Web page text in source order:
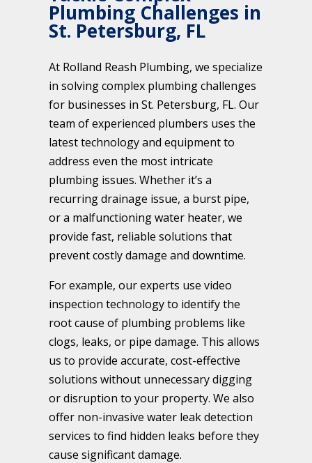
Plumbing Challenges in
St. Petersburg, FL
At Rolland Reash Plumbing, we specialize
in solving complex plumbing challenges
for businesses in St. Petersburg, FL. Our
team of experienced plumbers uses the
latest technology and equipment to
address even the most intricate
plumbing issues. Whether it’s a
recurring drainage issue, a burst pipe,
or a malfunctioning water heater, we
provide fast, reliable solutions that
prevent costly damage and downtime.
For example, our experts use video
inspection technology to identify the
root cause of plumbing problems like
clogs, leaks, or pipe damage. This allows
us to provide accurate, cost-effective
solutions without unnecessary digging
or disruption to your property. We also
offer non-invasive water leak detection
services to find hidden leaks before they
cause significant damage.